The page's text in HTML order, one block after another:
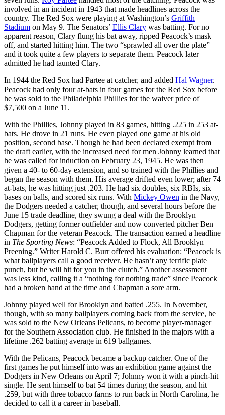
involved in an incident in 1943 that made headlines across the
country. The Red Sox were playing at Washington’s Griffith
Stadium on May 9. The Senators’ Ellis Clary was batting. For no
apparent reason, Clary flung his bat away, ripped Peacock’s mask
off, and started hitting him. The two “sprawled all over the plate”
and it took quite a few players to separate them. Peacock later
admitted he had taunted Clary.
In 1944 the Red Sox had Partee at catcher, and added Hal Wagner.
Peacock had only four at-bats in four games for the Red Sox before
he was sold to the Philadelphia Phillies for the waiver price of
$7,500 on a June 11.
With the Phillies, Johnny played in 83 games, hitting .225 in 253 at-
bats. He drove in 21 runs. He even played one game at his old
position, second base. Though he had been declared exempt from
the draft earlier, with the increased need for men Johnny learned that
he was called for induction on February 23, 1945. He was then
given a 40- to 60-day extension, and so trained with the Phillies and
began the season with them. His average drifted even lower; after 74
at-bats, he was hitting just .203. He had six doubles, six RBIs, six
bases on balls, and scored six runs. With Mickey Owen in the Navy,
the Dodgers needed a catcher, though, and several hours before the
June 15 trade deadline, they swung a deal with the Brooklyn
Dodgers, getting former outfielder and now converted pitcher Ben
Chapman for the veteran Peacock. The transaction earned a headline
in The Sporting News: “Peacock Added to Flock, All Brooklyn
Preening.” Writer Harold C. Burr offered his evaluation: “Peacock is
what ballplayers call a good receiver. He hasn’t any terrific plate
punch, but he will hit for you in the clutch.” Another assessment
was less kind, calling it a “nothing for nothing trade” since Peacock
had a broken hand at the time and Chapman a sore arm.
Johnny played well for Brooklyn and batted .255. In November,
though, with so many ballplayers coming back from the service, he
was sold to the New Orleans Pelicans, to become player-manager
for the Southern Association club. He finished in the majors with a
lifetime .262 batting average in 619 ballgames.
With the Pelicans, Peacock became a backup catcher. One of the
first games he put himself into was an exhibition game against the
Dodgers in New Orleans on April 7; Johnny won it with a pinch-hit
single. He sent himself to bat 54 times during the season, and hit
.259, but with three tobacco farms to run back in North Carolina, he
decided to call it a career in baseball.